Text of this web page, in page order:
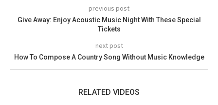
previous post
Give Away: Enjoy Acoustic Music Night With These Special
Tickets
next post
How To Compose A Country Song Without Music Knowledge
RELATED VIDEOS